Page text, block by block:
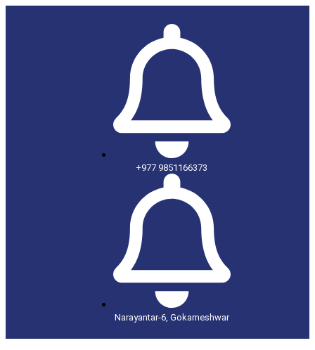
+977 9851166373
Narayantar-6, Gokarneshwar